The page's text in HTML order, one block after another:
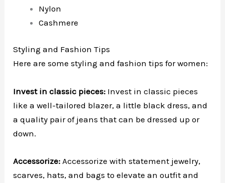
Nylon
Cashmere
Styling and Fashion Tips
Here are some styling and fashion tips for women:
Invest in classic pieces: Invest in classic pieces
like a well-tailored blazer, a little black dress, and
a quality pair of jeans that can be dressed up or
down.
Accessorize: Accessorize with statement jewelry,
scarves, hats, and bags to elevate an outfit and